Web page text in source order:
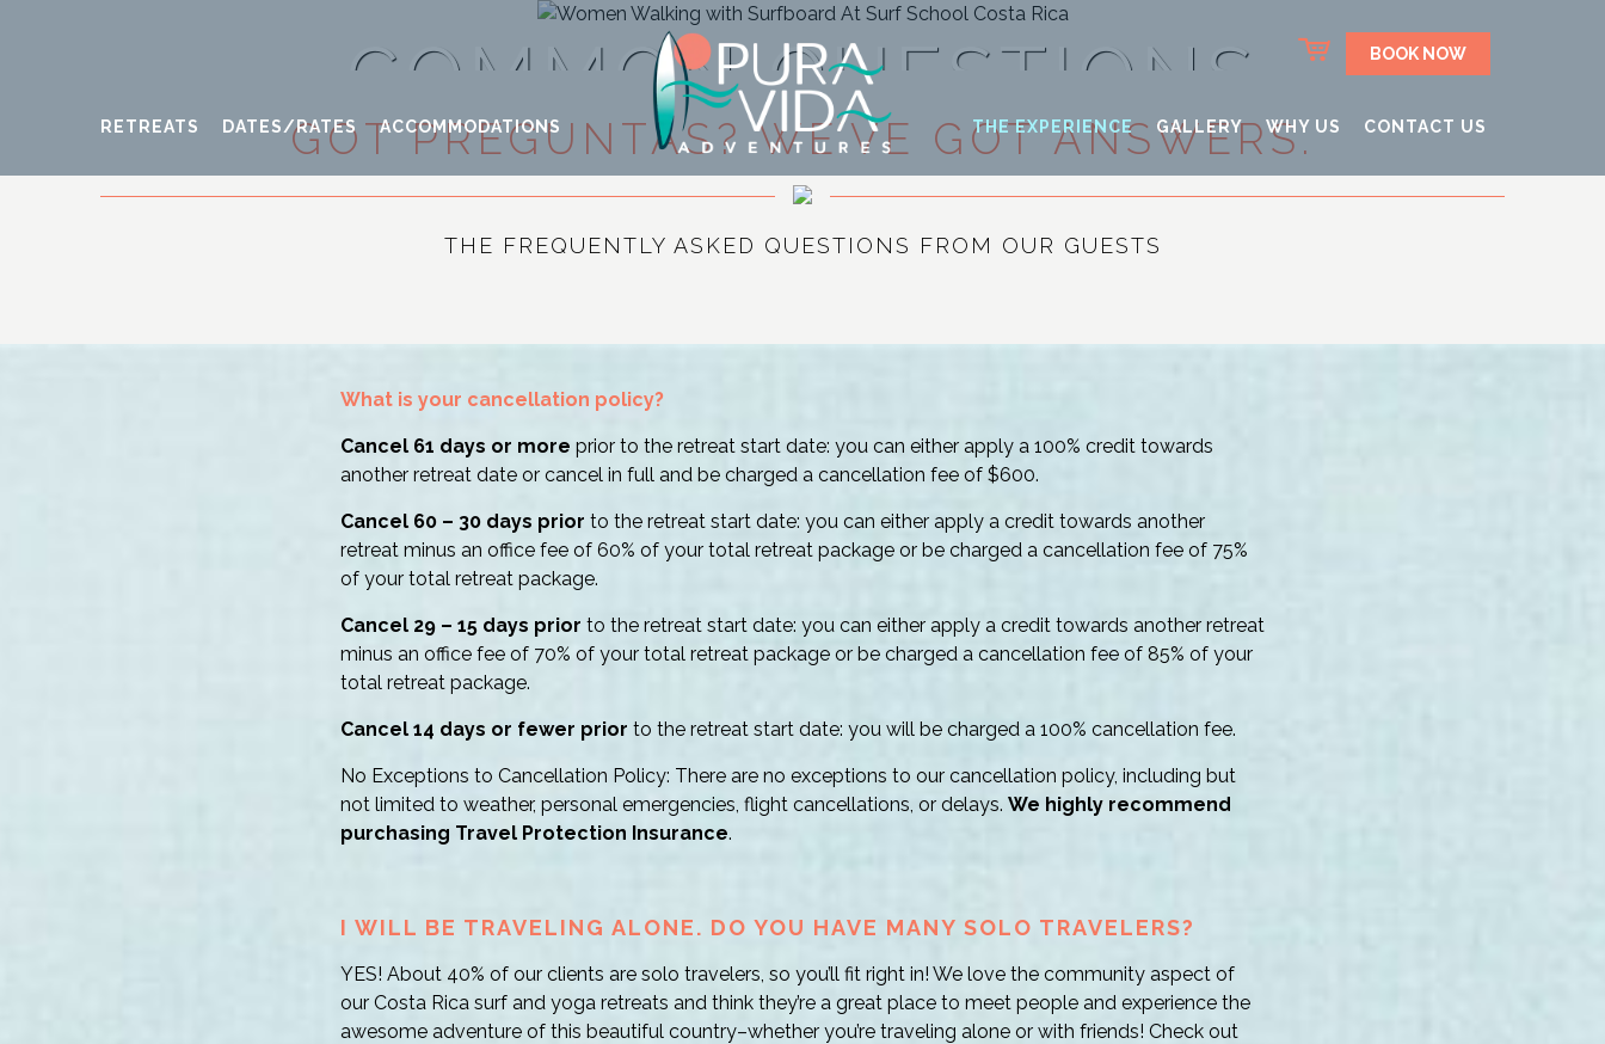
BOOK NOW
RETREATS DATES/RATES ACCOMMODATIONS THE EXPERIENCE GALLERY WHY US CONTACT US
COMMON QUESTIONS
GOT PREGUNTAS? WE’VE GOT ANSWERS.
THE FREQUENTLY ASKED QUESTIONS FROM OUR GUESTS
What is your cancellation policy?
Cancel 61 days or more prior to the retreat start date: you can either apply a 100% credit towards
another retreat date or cancel in full and be charged a cancellation fee of $600.
Cancel 60 – 30 days prior to the retreat start date: you can either apply a credit towards another
retreat minus an office fee of 60% of your total retreat package or be charged a cancellation fee of 75%
of your total retreat package.
Cancel 29 – 15 days prior to the retreat start date: you can either apply a credit towards another retreat
minus an office fee of 70% of your total retreat package or be charged a cancellation fee of 85% of your
total retreat package.
Cancel 14 days or fewer prior to the retreat start date: you will be charged a 100% cancellation fee.
No Exceptions to Cancellation Policy: There are no exceptions to our cancellation policy, including but
not limited to weather, personal emergencies, flight cancellations, or delays. We highly recommend
purchasing Travel Protection Insurance.
I WILL BE TRAVELING ALONE. DO YOU HAVE MANY SOLO TRAVELERS?
YES! About 40% of our clients are solo travelers, so you’ll fit right in! We love the community aspect of
our Costa Rica surf and yoga retreats and think they’re a great place to meet people and experience the
awesome adventure of this beautiful country–whether you’re traveling alone or with friends! Check out